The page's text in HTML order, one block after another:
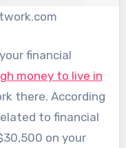
financial
money to live in
there. According
to financial
on your